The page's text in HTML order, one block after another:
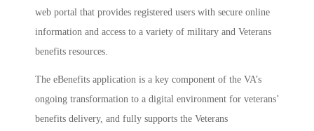
web portal that provides registered users with secure online
information and access to a variety of military and Veterans
benefits resources.
The eBenefits application is a key component of the VA’s
ongoing transformation to a digital environment for veterans’
benefits delivery, and fully supports the Veterans